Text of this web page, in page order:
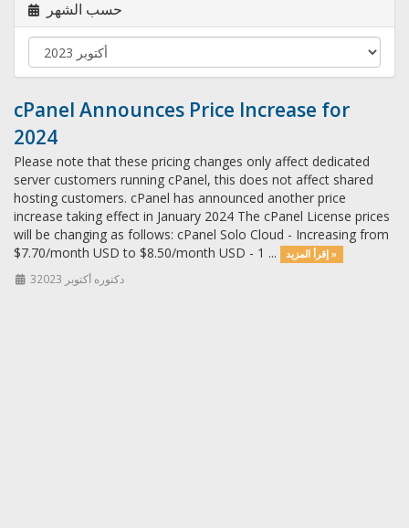
حسب الشهر
cPanel Announces Price Increase for
2024
Please note that these pricing changes only affect dedicated
server customers running cPanel, this does not affect shared
hosting customers. cPanel has announced another price
increase taking effect in January 2024 The cPanel License prices
will be changing as follows: cPanel Solo Cloud - Increasing from
$7.70/month USD to $8.50/month USD - 1 ...
إقرأ المزيد »
3دكتوره أكتوبر 2023